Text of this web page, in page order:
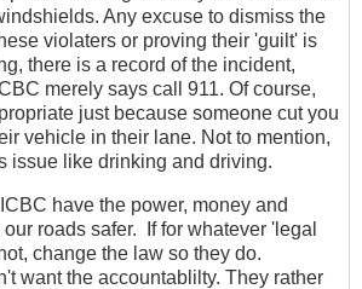
Any excuse to dismiss the
violaters or proving their 'guilt' is
there is a record of the incident,
merely says call 911. Of course,
just because someone cut you
vehicle in their lane. Not to mention,
issue like drinking and driving.
have the power, money and
roads safer. If for whatever 'legal
change the law so they do.
want the accountablilty. They rather